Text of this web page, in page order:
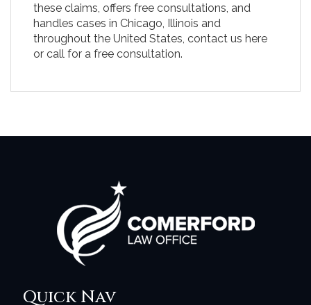
these claims, offers free consultations, and
handles cases in Chicago, Illinois and
throughout the United States, contact us here
or call for a free consultation.
Quick Nav